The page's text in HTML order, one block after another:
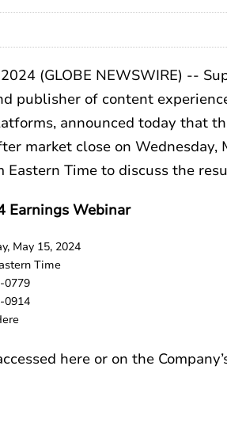
(GLOBE NEWSWIRE) --
publisher of content
announced today that
market close on Wednesday,
Eastern Time to discuss the
Earnings Webinar
May 15, 2024
Time
0779
0914
here or on the